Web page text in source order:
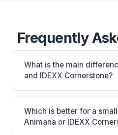
Frequently
What is the main
and IDEXX Cornerstone?
Animana is Animana:
support. IDEXX
diagnostics connection;
specialty and referral
Which is better for a
Animana or IDEXX